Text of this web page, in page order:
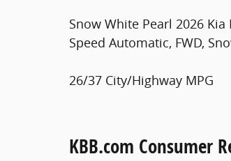
Snow White Pearl 2026 Kia
Speed Automatic, FWD,
26/37 City/Highway MPG
KBB.com Consumer